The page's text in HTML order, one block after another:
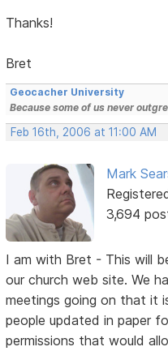
Thanks!
Bret
Geocacher University
Because some of us never
Feb 16th, 2006 at 11:00 AM
Mark
3,694
I am with Bret - This will
our church web site. We
meetings going on that it
people updated in paper
permissions that would